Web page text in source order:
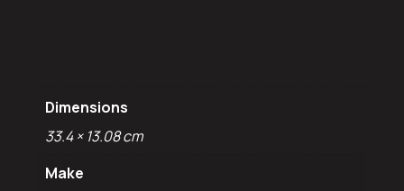
Dimensions
33.4 × 13.08 cm
Make